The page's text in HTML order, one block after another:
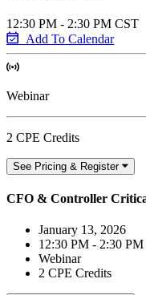
12:30 PM - 2:30 PM CST
Add To Calendar
Webinar
2 CPE Credits
See Pricing & Register
CFO & Controller
January 13, 2026
12:30 PM - 2:30
Webinar
2 CPE Credits